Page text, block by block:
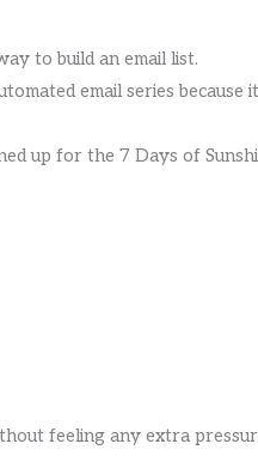
to build an email list.
email series because
up for the 7 Days of
feeling any extra